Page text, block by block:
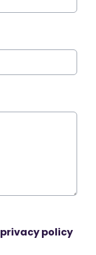
privacy policy